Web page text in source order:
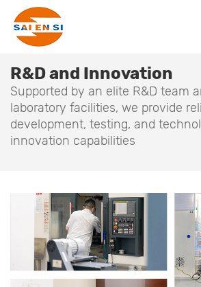
R&D and Innovation
Supported by an elite R&D team
laboratory facilities, we provide
development, testing, and
innovation capabilities